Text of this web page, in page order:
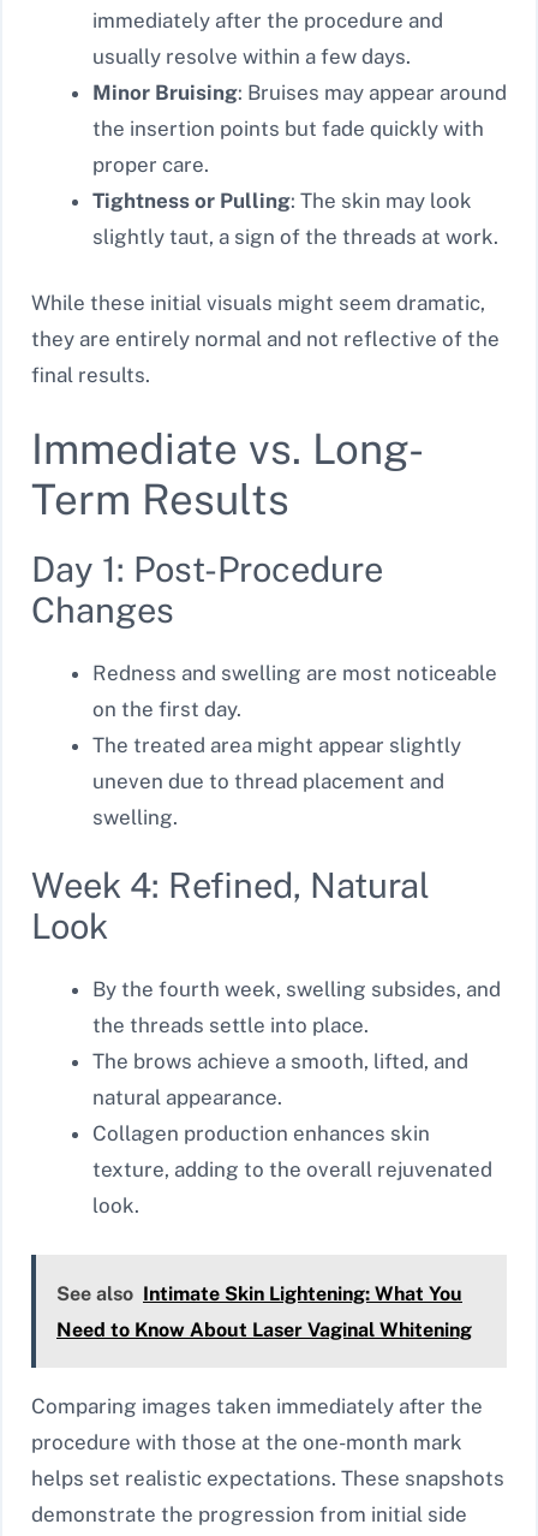
immediately after the procedure and
usually resolve within a few days.
Minor Bruising: Bruises may appear around
the insertion points but fade quickly with
proper care.
Tightness or Pulling: The skin may look
slightly taut, a sign of the threads at work.
While these initial visuals might seem dramatic,
they are entirely normal and not reflective of the
final results.
Immediate vs. Long-
Term Results
Day 1: Post-Procedure
Changes
Redness and swelling are most noticeable
on the first day.
The treated area might appear slightly
uneven due to thread placement and
swelling.
Week 4: Refined, Natural
Look
By the fourth week, swelling subsides, and
the threads settle into place.
The brows achieve a smooth, lifted, and
natural appearance.
Collagen production enhances skin
texture, adding to the overall rejuvenated
look.
See also Intimate Skin Lightening: What You
Need to Know About Laser Vaginal Whitening
Comparing images taken immediately after the
procedure with those at the one-month mark
helps set realistic expectations. These snapshots
demonstrate the progression from initial side